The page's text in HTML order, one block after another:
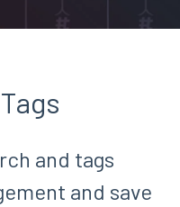
and tags
and save